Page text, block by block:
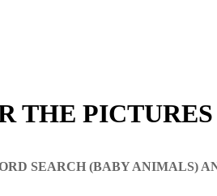
THE PICTURES
SEARCH (BABY ANIMALS)